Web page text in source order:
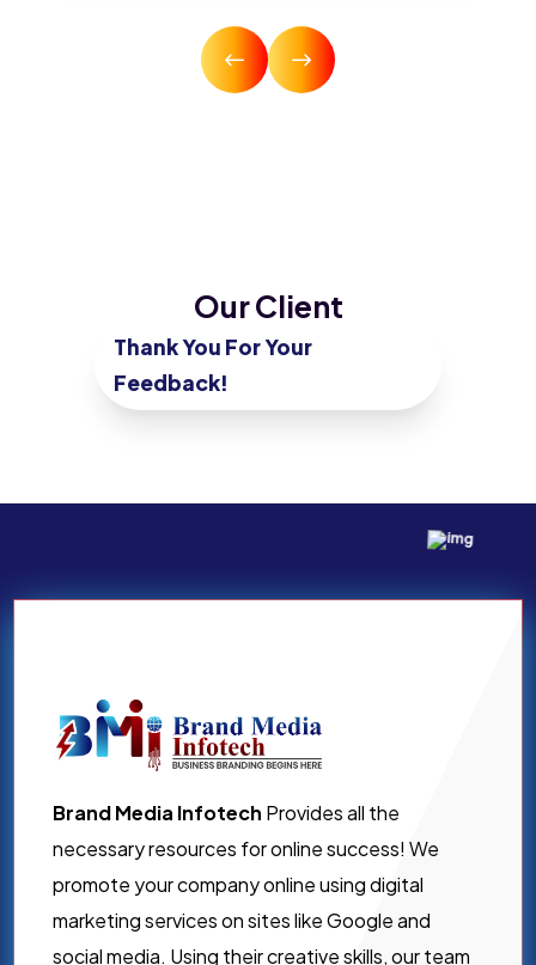
Our Client
Testimonials
Thank You For Your
Feedback!
Brand Media Infotech Provides all the
necessary resources for online success! We
promote your company online using digital
marketing services on sites like Google and
social media. Using their creative skills, our team